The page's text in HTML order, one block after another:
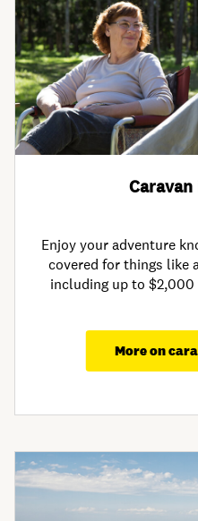
Enjoy your adventure
covered for things like
including up to
More on